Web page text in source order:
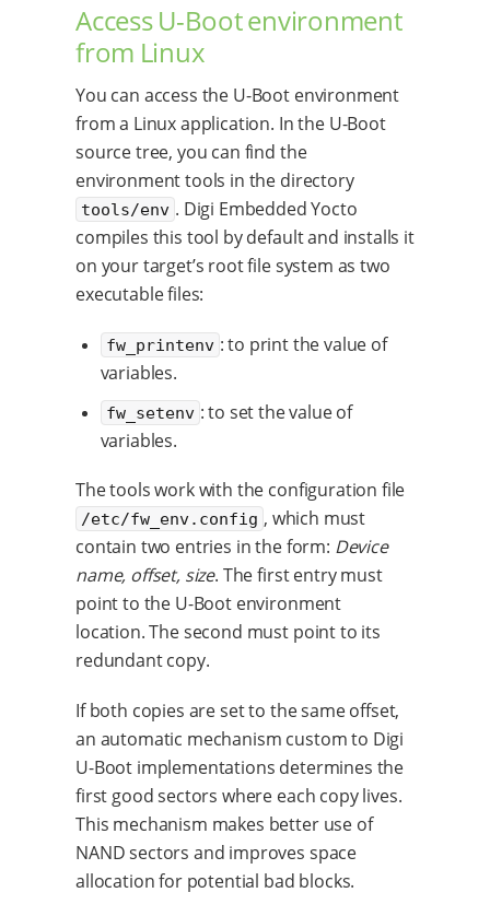
Access U-Boot environment
from Linux
You can access the U-Boot environment
from a Linux application. In the U-Boot
source tree, you can find the
environment tools in the directory
tools/env . Digi Embedded Yocto
compiles this tool by default and installs it
on your target’s root file system as two
executable files:
fw_printenv : to print the value of
variables.
fw_setenv : to set the value of
variables.
The tools work with the configuration file
/etc/fw_env.config , which must
contain two entries in the form: Device
name, offset, size. The first entry must
point to the U-Boot environment
location. The second must point to its
redundant copy.
If both copies are set to the same offset,
an automatic mechanism custom to Digi
U-Boot implementations determines the
first good sectors where each copy lives.
This mechanism makes better use of
NAND sectors and improves space
allocation for potential bad blocks.